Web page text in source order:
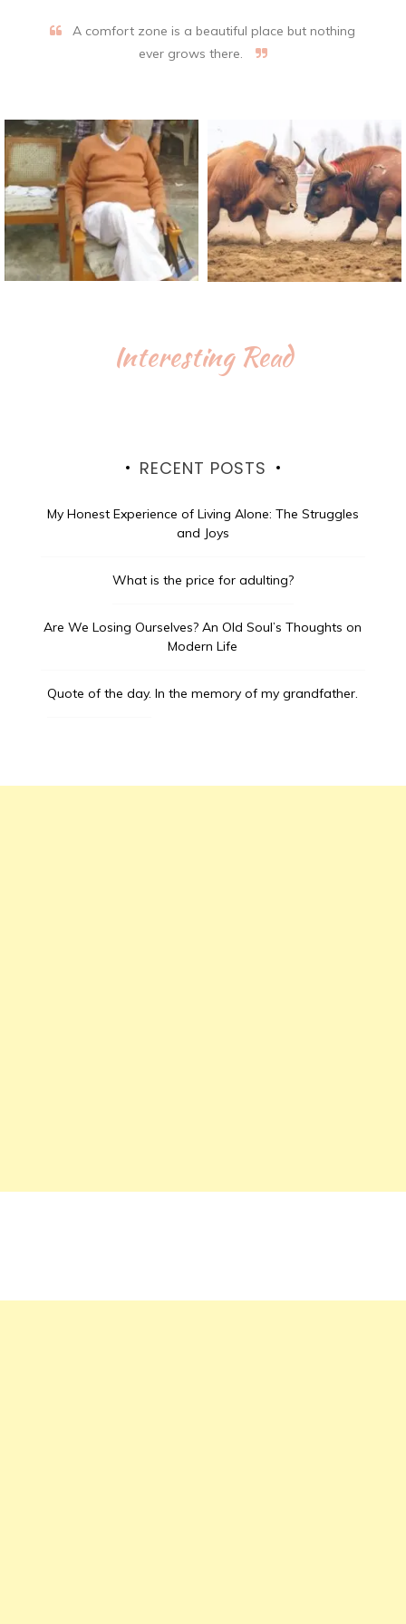
A comfort zone is a beautiful place but nothing
ever grows there.
Interesting Read
RECENT POSTS
My Honest Experience of Living Alone: The Struggles
and Joys
What is the price for adulting?
Are We Losing Ourselves? An Old Soul’s Thoughts on
Modern Life
Quote of the day. In the memory of my grandfather.